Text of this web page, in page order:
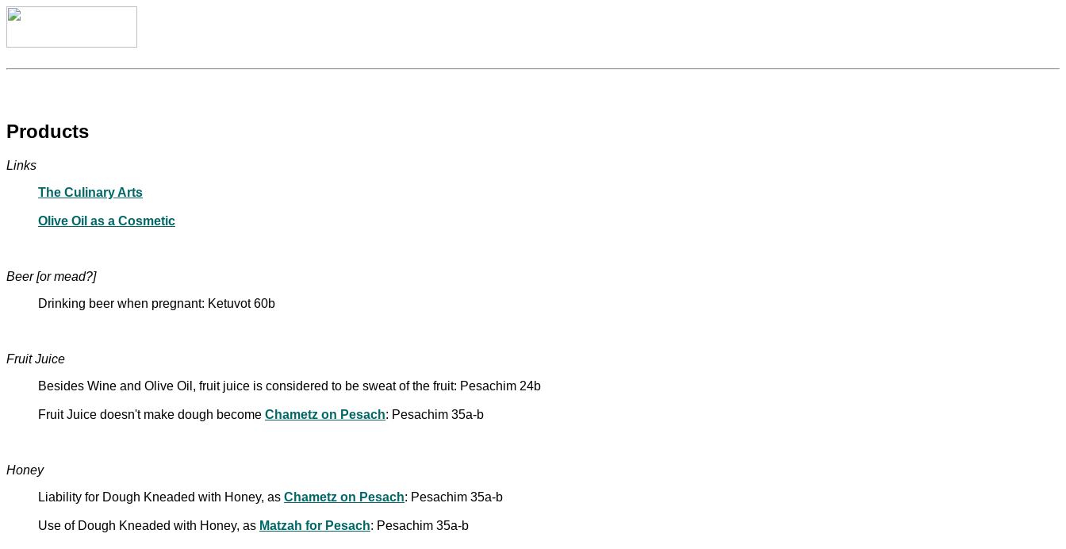
Products
Links
The Culinary Arts
Olive Oil as a Cosmetic
Beer [or mead?]
Drinking beer when pregnant: Ketuvot 60b
Fruit Juice
Besides Wine and Olive Oil, fruit juice is considered to be sweat of the fruit: Pesachim 24b
Fruit Juice doesn't make dough become Chametz on Pesach: Pesachim 35a-b
Honey
Liability for Dough Kneaded with Honey, as Chametz on Pesach: Pesachim 35a-b
Use of Dough Kneaded with Honey, as Matzah for Pesach: Pesachim 35a-b